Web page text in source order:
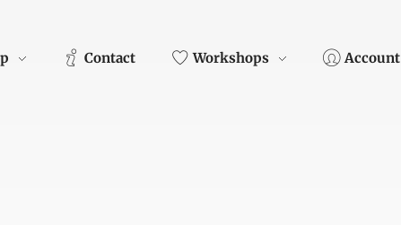
Contact Workshops Account